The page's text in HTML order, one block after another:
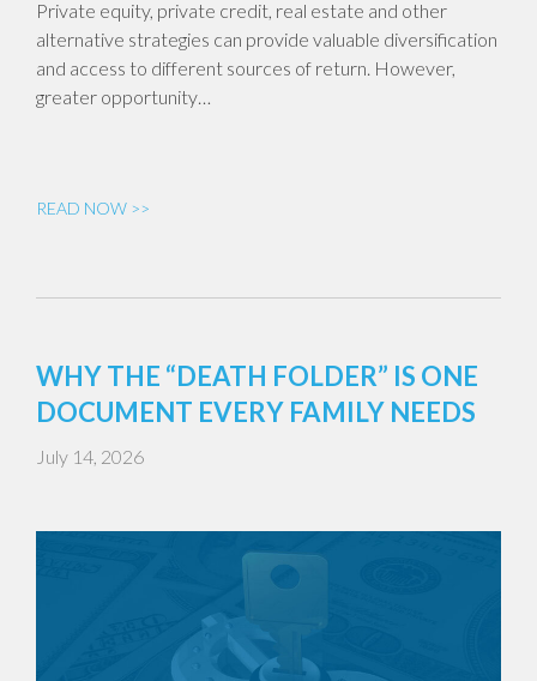
Private equity, private credit, real estate and other
alternative strategies can provide valuable diversification
and access to different sources of return. However,
greater opportunity…
READ NOW >>
WHY THE “DEATH FOLDER” IS ONE
DOCUMENT EVERY FAMILY NEEDS
July 14, 2026